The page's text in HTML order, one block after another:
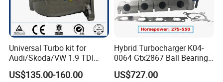
Universal Turbo kit for
Audi/Skoda/VW 1.9 TDI
GT1749V AHH AFN AVB
diesel engine 454231-0001
US$135.00-160.00
Hybrid Turbocharger K04-
0064 Gtx2867 Ball Bearing
Turbine Racing
53049880064 with Ea888
US$727.00